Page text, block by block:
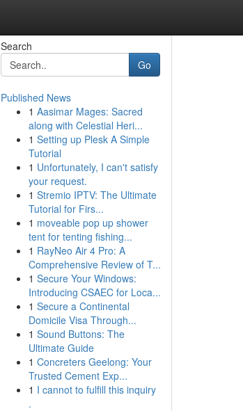
Search
Go
Published News
1 Aasimar Mages: Sacred
along with Celestial Heri...
1 Setting up Plesk A Simple
Tutorial
1 Unfortunately, I can't satisfy
your request.
1 Stremio IPTV: The Ultimate
Tutorial for Firs...
1 moveable pop up shower
tent for tenting fishing...
1 RayNeo Air 4 Pro: A
Comprehensive Review of T...
1 Secure Your Windows:
Introducing CSAEC for Loca...
1 Secure a Continental
Domicile Visa Through...
1 Sound Buttons: The
Ultimate Guide
1 Concreters Geelong: Your
Trusted Cement Exp...
1 I cannot to fulfill this inquiry
.